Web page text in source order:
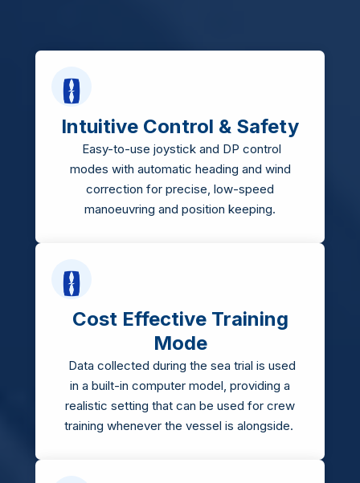
Intuitive Control & Safety
Easy-to-use joystick and DP control
modes with automatic heading and wind
correction for precise, low-speed
manoeuvring and position keeping.
Cost Effective Training
Mode
Data collected during the sea trial is used
in a built-in computer model, providing a
realistic setting that can be used for crew
training whenever the vessel is alongside.